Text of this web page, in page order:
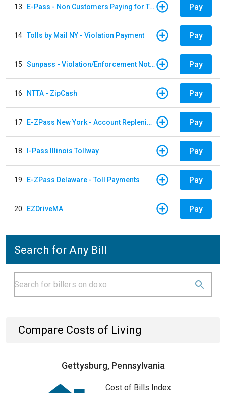
13 E-Pass - Non Customers Paying for Toll Violations Pay
14 Tolls by Mail NY - Violation Payment Pay
15 Sunpass - Violation/Enforcement Notice Pay
16 NTTA - ZipCash Pay
17 E-ZPass New York - Account Replenishment Pay
18 I-Pass Illinois Tollway Pay
19 E-ZPass Delaware - Toll Payments Pay
20 EZDriveMA Pay
Search for Any Bill
Compare Costs of Living
Gettysburg, Pennsylvania
Cost of Bills Index